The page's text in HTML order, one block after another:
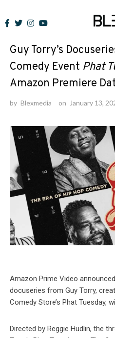
to
News
Guy Torry’s
Comedy Event Phat
Amazon Premiere
by Blexmedia on January 13,
Amazon Prime Video
docuseries from Guy Torry,
Comedy Store’s Phat Tuesday,
Directed by Reggie Hudlin, the